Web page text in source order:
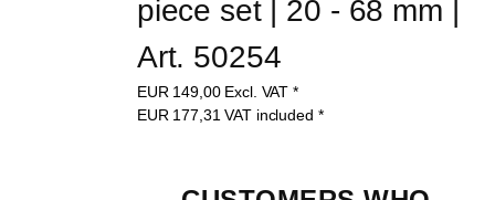
piece set | 20 - 68 mm |
Art. 50254
EUR 149,00Excl. VAT *